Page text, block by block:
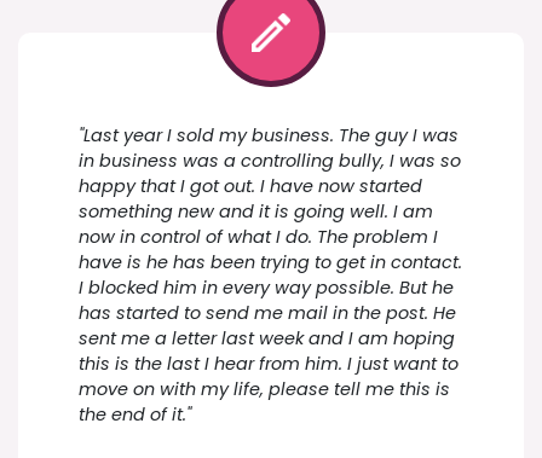
"Last year I sold my business. The guy I was
in business was a controlling bully, I was so
happy that I got out. I have now started
something new and it is going well. I am
now in control of what I do. The problem I
have is he has been trying to get in contact.
I blocked him in every way possible. But he
has started to send me mail in the post. He
sent me a letter last week and I am hoping
this is the last I hear from him. I just want to
move on with my life, please tell me this is
the end of it."